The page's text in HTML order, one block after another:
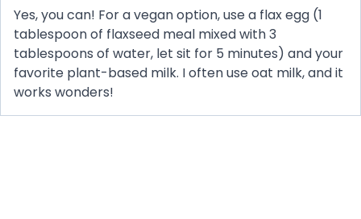
Yes, you can! For a vegan option, use a flax egg (1
tablespoon of flaxseed meal mixed with 3
tablespoons of water, let sit for 5 minutes) and your
favorite plant-based milk. I often use oat milk, and it
works wonders!